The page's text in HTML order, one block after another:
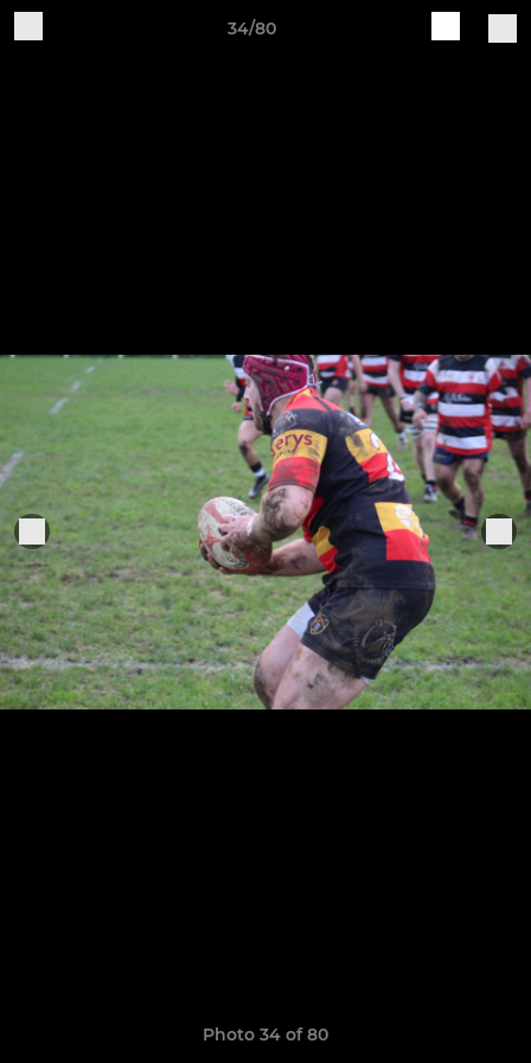
34/80
Photo 34 of 80